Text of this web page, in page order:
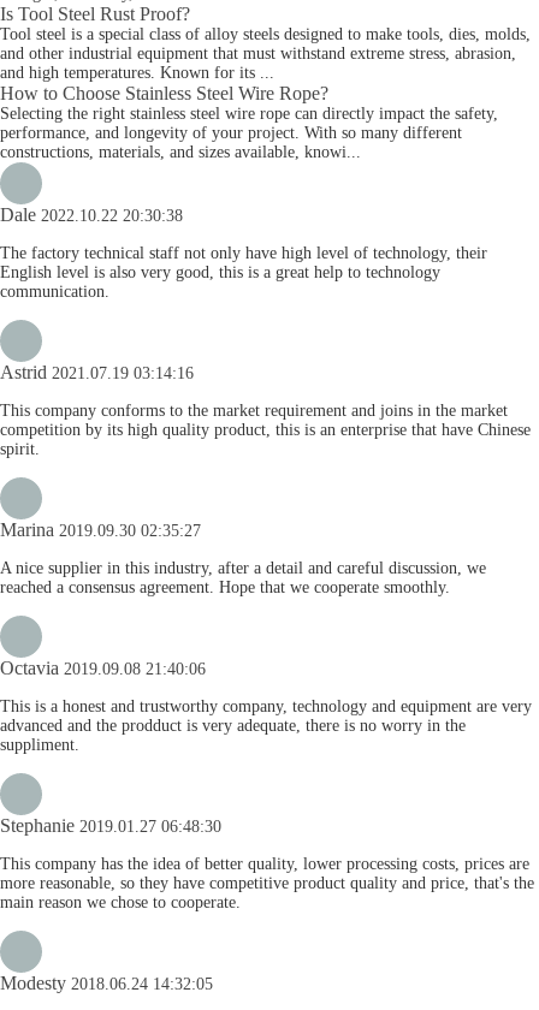
Is Tool Steel Rust Proof?
Tool steel is a special class of alloy steels designed to make tools, dies, molds,
and other industrial equipment that must withstand extreme stress, abrasion,
and high temperatures. Known for its ...
How to Choose Stainless Steel Wire Rope?
Selecting the right stainless steel wire rope can directly impact the safety,
performance, and longevity of your project. With so many different
constructions, materials, and sizes available, knowi...
Dale 2022.10.22 20:30:38
The factory technical staff not only have high level of technology, their
English level is also very good, this is a great help to technology
communication.
Astrid 2021.07.19 03:14:16
This company conforms to the market requirement and joins in the market
competition by its high quality product, this is an enterprise that have Chinese
spirit.
Marina 2019.09.30 02:35:27
A nice supplier in this industry, after a detail and careful discussion, we
reached a consensus agreement. Hope that we cooperate smoothly.
Octavia 2019.09.08 21:40:06
This is a honest and trustworthy company, technology and equipment are very
advanced and the prodduct is very adequate, there is no worry in the
suppliment.
Stephanie 2019.01.27 06:48:30
This company has the idea of better quality, lower processing costs, prices are
more reasonable, so they have competitive product quality and price, that's the
main reason we chose to cooperate.
Modesty 2018.06.24 14:32:05